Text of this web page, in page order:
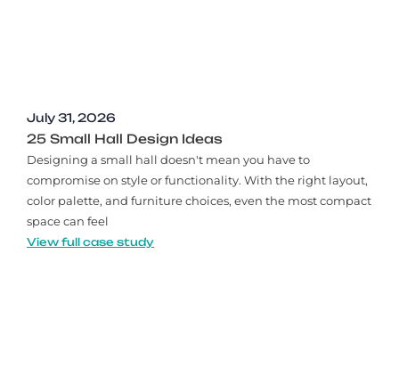
July 31, 2026
25 Small Hall Design Ideas
Designing a small hall doesn't mean you have to
compromise on style or functionality. With the right layout,
color palette, and furniture choices, even the most compact
space can feel
View full case study